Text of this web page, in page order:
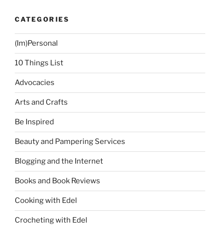
New
Spade
CATEGORIES
(Im)Personal
10 Things List
Advocacies
Arts and Crafts
Be Inspired
Beauty and Pampering Services
Blogging and the Internet
Books and Book Reviews
Cooking with Edel
Crocheting with Edel